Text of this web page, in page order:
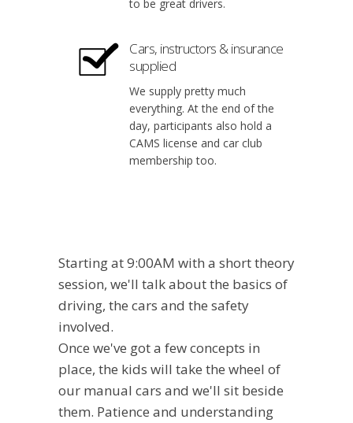
to be great drivers.
Cars, instructors & insurance
supplied
We supply pretty much
everything. At the end of the
day, participants also hold a
CAMS license and car club
membership too.
Starting at 9:00AM with a short theory
session, we'll talk about the basics of
driving, the cars and the safety
involved.
Once we've got a few concepts in
place, the kids will take the wheel of
our manual cars and we'll sit beside
them. Patience and understanding